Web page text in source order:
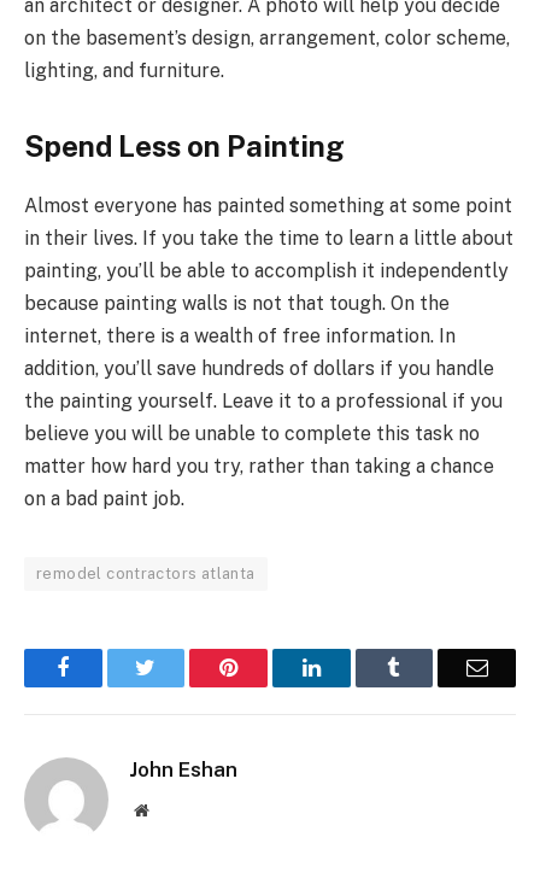
an architect or designer. A photo will help you decide
on the basement’s design, arrangement, color scheme,
lighting, and furniture.
Spend Less on Painting
Almost everyone has painted something at some point
in their lives. If you take the time to learn a little about
painting, you’ll be able to accomplish it independently
because painting walls is not that tough. On the
internet, there is a wealth of free information. In
addition, you’ll save hundreds of dollars if you handle
the painting yourself. Leave it to a professional if you
believe you will be unable to complete this task no
matter how hard you try, rather than taking a chance
on a bad paint job.
remodel contractors atlanta
Facebook Pinterest LinkedIn Email
John Eshan
Website